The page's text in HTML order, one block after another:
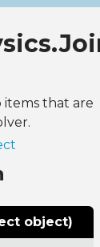
items that are
object)